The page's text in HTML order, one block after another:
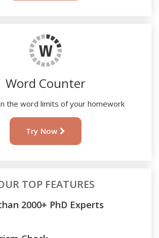
Word Counter
the word limits of your homework
Try Now
TOP FEATURES
2000+ PhD Experts